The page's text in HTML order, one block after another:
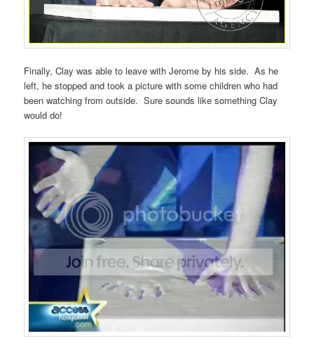
Finally, Clay was able to leave with Jerome by his side. As he
left, he stopped and took a picture with some children who had
been watching from outside. Sure sounds like something Clay
would do!